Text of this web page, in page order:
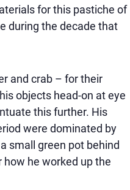
for this pastiche of
during the decade that
and crab – for their
objects head-on at eye
this further. His
were dominated by
small green pot behind
he worked up the